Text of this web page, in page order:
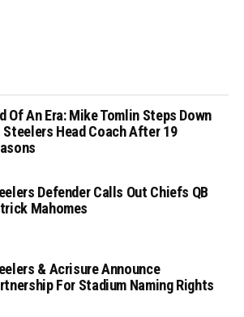
Of An Era: Mike Tomlin Steps Down
Steelers Head Coach After 19
Defender Calls Out Chiefs QB
Mahomes
& Acrisure Announce
For Stadium Naming Rights